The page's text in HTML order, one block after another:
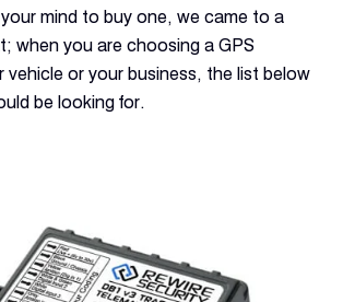
mind to buy one, we came to a
when you are choosing a GPS
vehicle or your business, the list below
be looking for.